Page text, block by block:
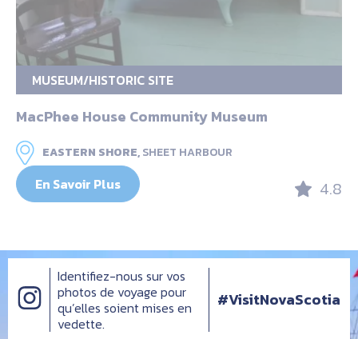
MUSEUM/HISTORIC SITE
MacPhee House Community Museum
EASTERN SHORE,SHEET HARBOUR
En Savoir Plus 4.8
Identifiez-nous sur vos
photos de voyage pour
qu’elles soient mises en
vedette.
#VisitNovaScotia